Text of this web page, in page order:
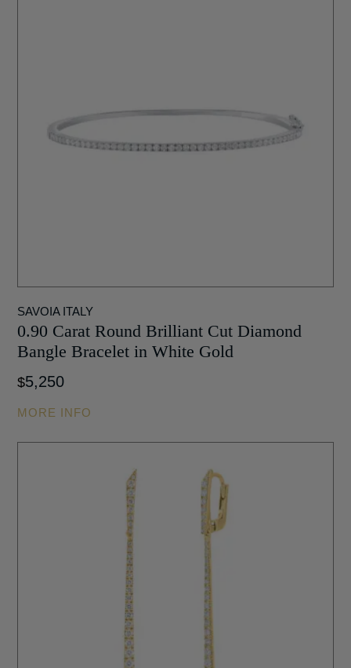
SAVOIA ITALY
0.90 Carat Round Brilliant Cut Diamond
Bangle Bracelet in White Gold
$5,250
MORE INFO